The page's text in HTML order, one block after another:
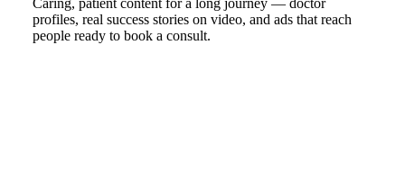
profiles, real success stories on video, and ads that reach
people ready to book a consult.